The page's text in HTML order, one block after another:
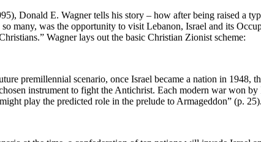
Donald E. Wagner tells his story – how after being raised a
so many, was the opportunity to visit Lebanon, Israel and its
Wagner lays out the basic Christian Zionist scheme:
premillennial scenario, once Israel became a nation in
instrument to fight the Antichrist. Each modern war won
play the predicted role in the prelude to Armageddon” (p. 25).